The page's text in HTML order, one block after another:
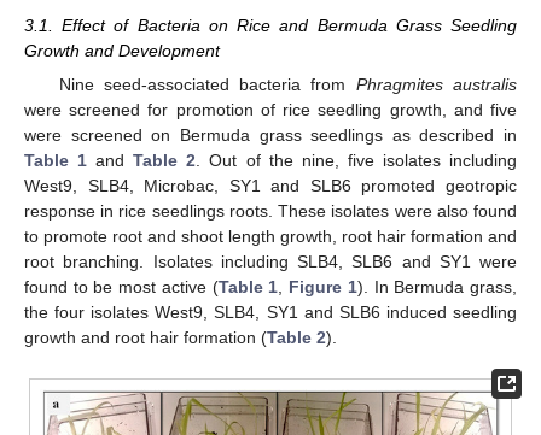
3.1. Effect of Bacteria on Rice and Bermuda Grass Seedling
Growth and Development
Nine seed-associated bacteria from Phragmites australis
were screened for promotion of rice seedling growth, and five
were screened on Bermuda grass seedlings as described in
Table 1 andTable 2. Out of the nine, five isolates including
West9, SLB4, Microbac, SY1 and SLB6 promoted geotropic
response in rice seedlings roots. These isolates were also found
to promote root and shoot length growth, root hair formation and
root branching. Isolates including SLB4, SLB6 and SY1 were
found to be most active (Table 1, Figure 1). In Bermuda grass,
the four isolates West9, SLB4, SY1 and SLB6 induced seedling
growth and root hair formation (Table 2).